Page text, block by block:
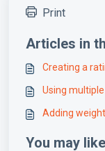
Print
Articles in
Creating a
Using
Adding
You may